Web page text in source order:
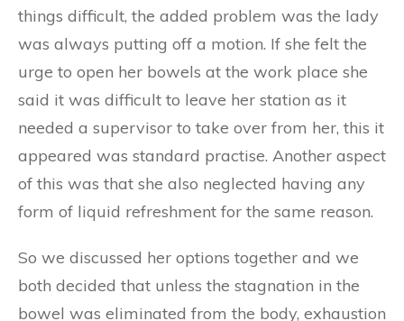
things difficult, the added problem was the lady
was always putting off a motion. If she felt the
urge to open her bowels at the work place she
said it was difficult to leave her station as it
needed a supervisor to take over from her, this it
appeared was standard practise. Another aspect
of this was that she also neglected having any
form of liquid refreshment for the same reason.
So we discussed her options together and we
both decided that unless the stagnation in the
bowel was eliminated from the body, exhaustion